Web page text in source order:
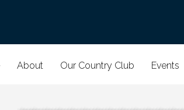
About Our Country Club Events